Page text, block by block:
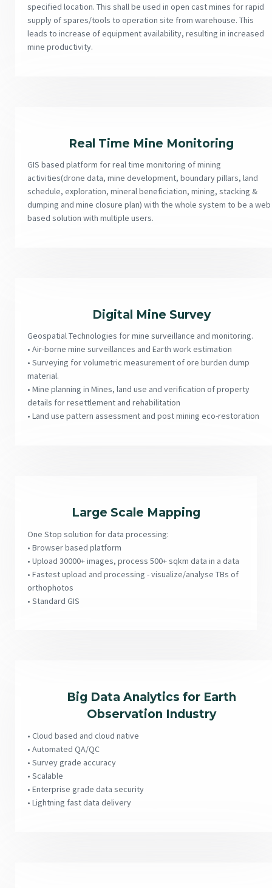
specified location. This shall be used in open cast mines for rapid
supply of spares/tools to operation site from warehouse. This
leads to increase of equipment availability, resulting in increased
mine productivity.
Real Time Mine Monitoring
GIS based platform for real time monitoring of mining
activities(drone data, mine development, boundary pillars, land
schedule, exploration, mineral beneficiation, mining, stacking &
dumping and mine closure plan) with the whole system to be a web
based solution with multiple users.
Digital Mine Survey
Geospatial Technologies for mine surveillance and monitoring.
• Air-borne mine surveillances and Earth work estimation
• Surveying for volumetric measurement of ore burden dump
material.
• Mine planning in Mines, land use and verification of property
details for resettlement and rehabilitation
• Land use pattern assessment and post mining eco-restoration
Large Scale Mapping
One Stop solution for data processing:
• Browser based platform
• Upload 30000+ images, process 500+ sqkm data in a data
• Fastest upload and processing - visualize/analyse TBs of
orthophotos
• Standard GIS
Big Data Analytics for Earth
Observation Industry
• Cloud based and cloud native
• Automated QA/QC
• Survey grade accuracy
• Scalable
• Enterprise grade data security
• Lightning fast data delivery